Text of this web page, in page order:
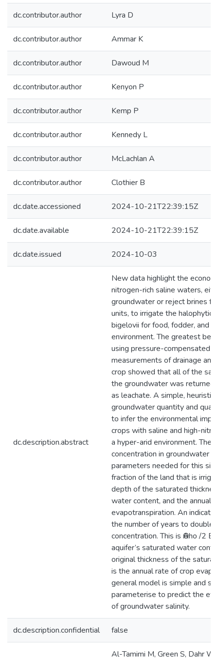
dc.contributor.author Lyra D
dc.contributor.author Ammar K
dc.contributor.author Dawoud M
dc.contributor.author Kenyon P
dc.contributor.author Kemp P
dc.contributor.author Kennedy L
dc.contributor.author McLachlan A
dc.contributor.author Clothier B
dc.date.accessioned 2024-10-21T22:39:15Z
dc.date.available 2024-10-21T22:39:15Z
dc.date.issued 2024-10-03
dc.description.abstract
New data highlight the
nitrogen-rich saline waters,
groundwater or reject brines
units, to irrigate the halophytic
bigelovii for food, fodder, and
environment. The greatest
using pressure-compensated
measurements of drainage
crop showed that all of the
the groundwater was returned
as leachate. A simple,
groundwater quantity and
to infer the environmental
crops with saline and high-
a hyper-arid environment. The
concentration in groundwater
parameters needed for this
fraction of the land that is
depth of the saturated
water content, and the annual
evapotranspiration. An
the number of years to double
concentration. This is ӨAho /2
aquifer’s saturated water
original thickness of the
is the annual rate of crop
general model is simple and
parameterise to predict the
of groundwater salinity.
dc.description.confidential false
Al-Tamimi M, Green S, Dahr